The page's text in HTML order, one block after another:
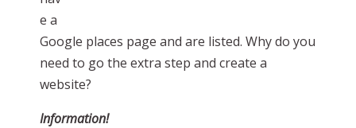
e a
Google places page and are listed. Why do you
need to go the extra step and create a
website?
Information!